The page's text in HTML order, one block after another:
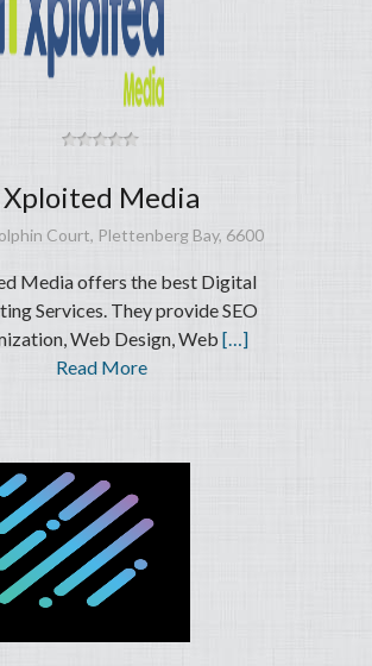
Xploited Media
Court, Plettenberg Bay, 6600
Media offers the best Digital
Services. They provide SEO
Web Design, Web[…]
Read More